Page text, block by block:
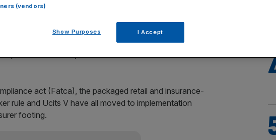
says in its annual study.
is lifting,” KPMG partner Charles Muller said. “There is
travel and global regulation is slowly
pressure off firms,”
act (Fatca), the packaged retail and insurance-
rule and Ucits V have all moved to implementation
footing.
(vendors)
Show Purposes I Accept